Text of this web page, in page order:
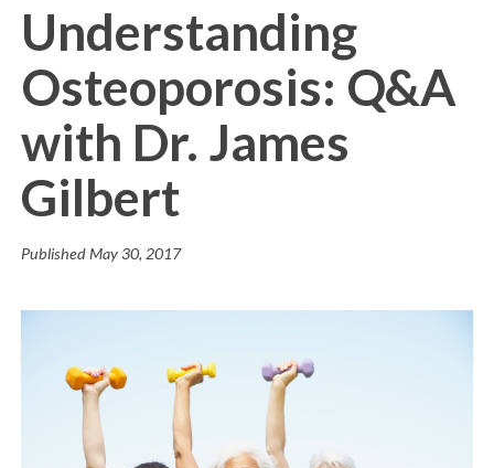
Understanding
Osteoporosis: Q&A
with Dr. James
Gilbert
PublishedMay 30, 2017